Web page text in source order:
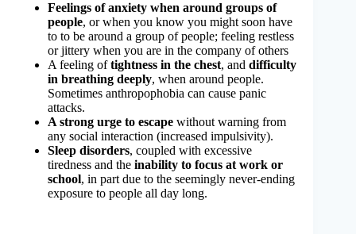
Feelings of anxiety when around groups of
people, or when you know you might soon have
to to be around a group of people; feeling restless
or jittery when you are in the company of others
A feeling oftightness in the chest, and difficulty
in breathing deeply, when around people.
Sometimes anthropophobia can cause panic
attacks.
A strong urge to escape without warning from
any social interaction (increased impulsivity).
Sleep disorders, coupled with excessive
tiredness and the inability to focus at work or
school, in part due to the seemingly never-ending
exposure to people all day long.